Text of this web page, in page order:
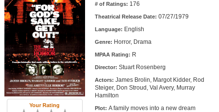
Top Movies by Genre
Top Movies by Year
Top Movies by Language
Member Movie Lists
Movie Talk
New MoviesYour Rating
# of Ratings: 176
Theatrical Release Date: 07/27/1979
Language: English
Genre: Horror, Drama
MPAA Rating: R
Director: Stuart Rosenberg
Actors: James Brolin, Margot Kidder, Rod
Steiger, Don Stroud, Val Avery, Murray
Hamilton
Plot: A family moves into a new dream